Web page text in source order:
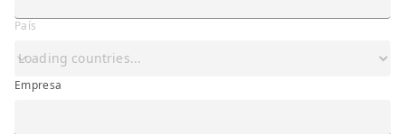
País
Empresa
Empresa